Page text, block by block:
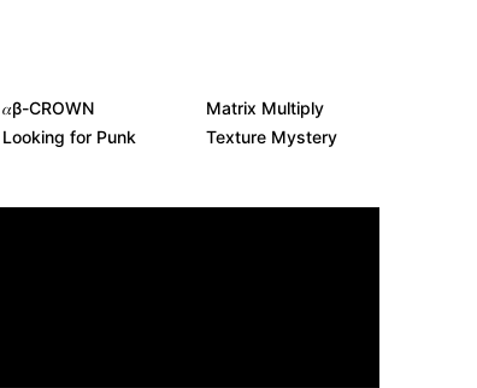
𝛼β-CROWN
Matrix Multiply
Looking for Punk Texture Mystery